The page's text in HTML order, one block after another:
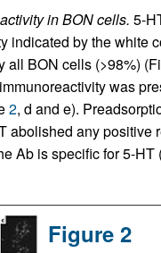
in BON cells. 5-
indicated by the white
all BON cells (>98%)
was
2, d and e).
abolished any positive
Ab is specific for 5-HT
Figure 2